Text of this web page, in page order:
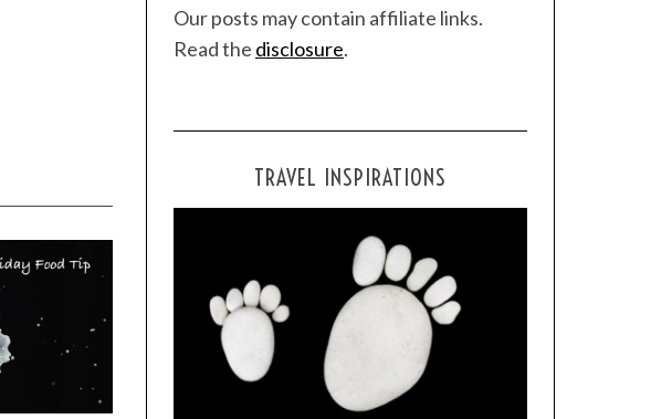
Our posts may contain affiliate links.
Read the disclosure.
TRAVEL INSPIRATIONS